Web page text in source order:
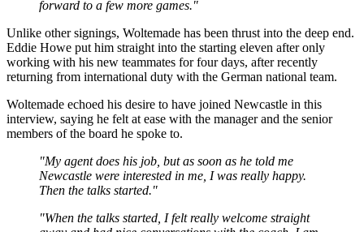
forward to a few more games."
Unlike other signings, Woltemade has been thrust into the deep end.
Eddie Howe put him straight into the starting eleven after only
working with his new teammates for four days, after recently
returning from international duty with the German national team.
Woltemade echoed his desire to have joined Newcastle in this
interview, saying he felt at ease with the manager and the senior
members of the board he spoke to.
"My agent does his job, but as soon as he told me
Newcastle were interested in me, I was really happy.
Then the talks started."
"When the talks started, I felt really welcome straight